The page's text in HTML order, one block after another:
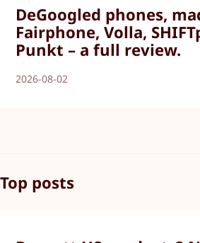
DeGoogled phones,
Fairphone, Volla,
Punkt – a full review.
2026-08-02
Top posts